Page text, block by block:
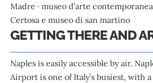
Madre · museo d’arte
Certosa e museo di san martino
GETTING THERE AND
Naples is easily accessible by air.
Airport is one of Italy’s busiest, with